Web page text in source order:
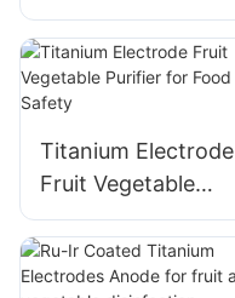
Purifier Washing
Machine
Accessories
Titanium Electrode
Fruit Vegetable
Purifier for Food
Safety